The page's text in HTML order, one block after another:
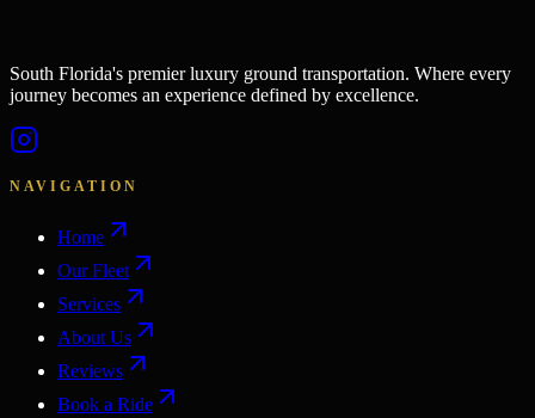
South Florida's premier luxury ground transportation. Where every
journey becomes an experience defined by excellence.
NAVIGATION
Home
Our Fleet
Services
About Us
Reviews
Book a Ride